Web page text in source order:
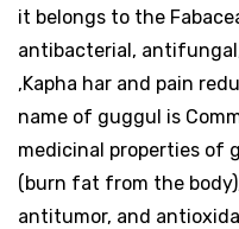
it belongs to the
antibacterial,
,Kapha har and pain
name of guggul is
medicinal properties of
(burn fat from the
antitumor, and